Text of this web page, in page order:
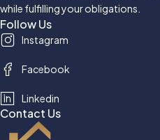
while fulfilling your obligations.
Follow Us
Instagram
Facebook
Linkedin
Contact Us